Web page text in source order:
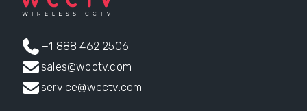
+1 888 462 2506
sales@wcctv.com
service@wcctv.com